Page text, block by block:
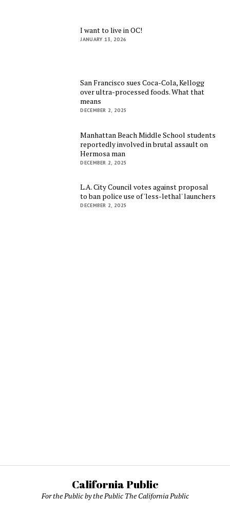
I want to live in OC!
JANUARY 13, 2026
San Francisco sues Coca-Cola, Kellogg
over ultra-processed foods. What that
means
DECEMBER 2, 2025
Manhattan Beach Middle School students
reportedly involved in brutal assault on
Hermosa man
DECEMBER 2, 2025
L.A. City Council votes against proposal
to ban police use of 'less-lethal' launchers
DECEMBER 2, 2025
California Public
For the Public by the Public The California Public